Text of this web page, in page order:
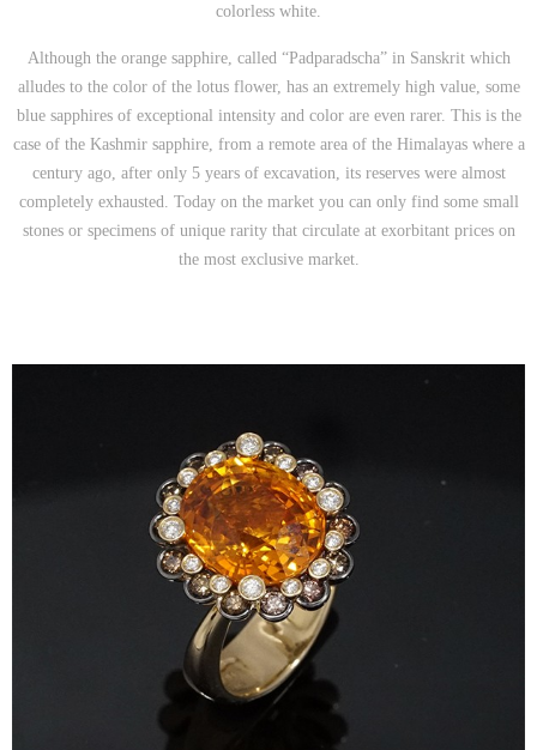
colorless white.
Although the orange sapphire, called “Padparadscha” in Sanskrit which
alludes to the color of the lotus flower, has an extremely high value, some
blue sapphires of exceptional intensity and color are even rarer. This is the
case of the Kashmir sapphire, from a remote area of the Himalayas where a
century ago, after only 5 years of excavation, its reserves were almost
completely exhausted. Today on the market you can only find some small
stones or specimens of unique rarity that circulate at exorbitant prices on
the most exclusive market.